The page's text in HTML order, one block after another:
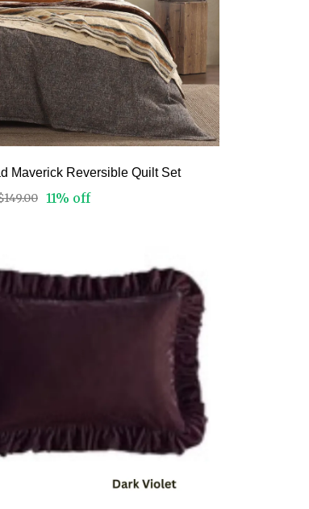
Maverick Reversible Quilt Set
11% off